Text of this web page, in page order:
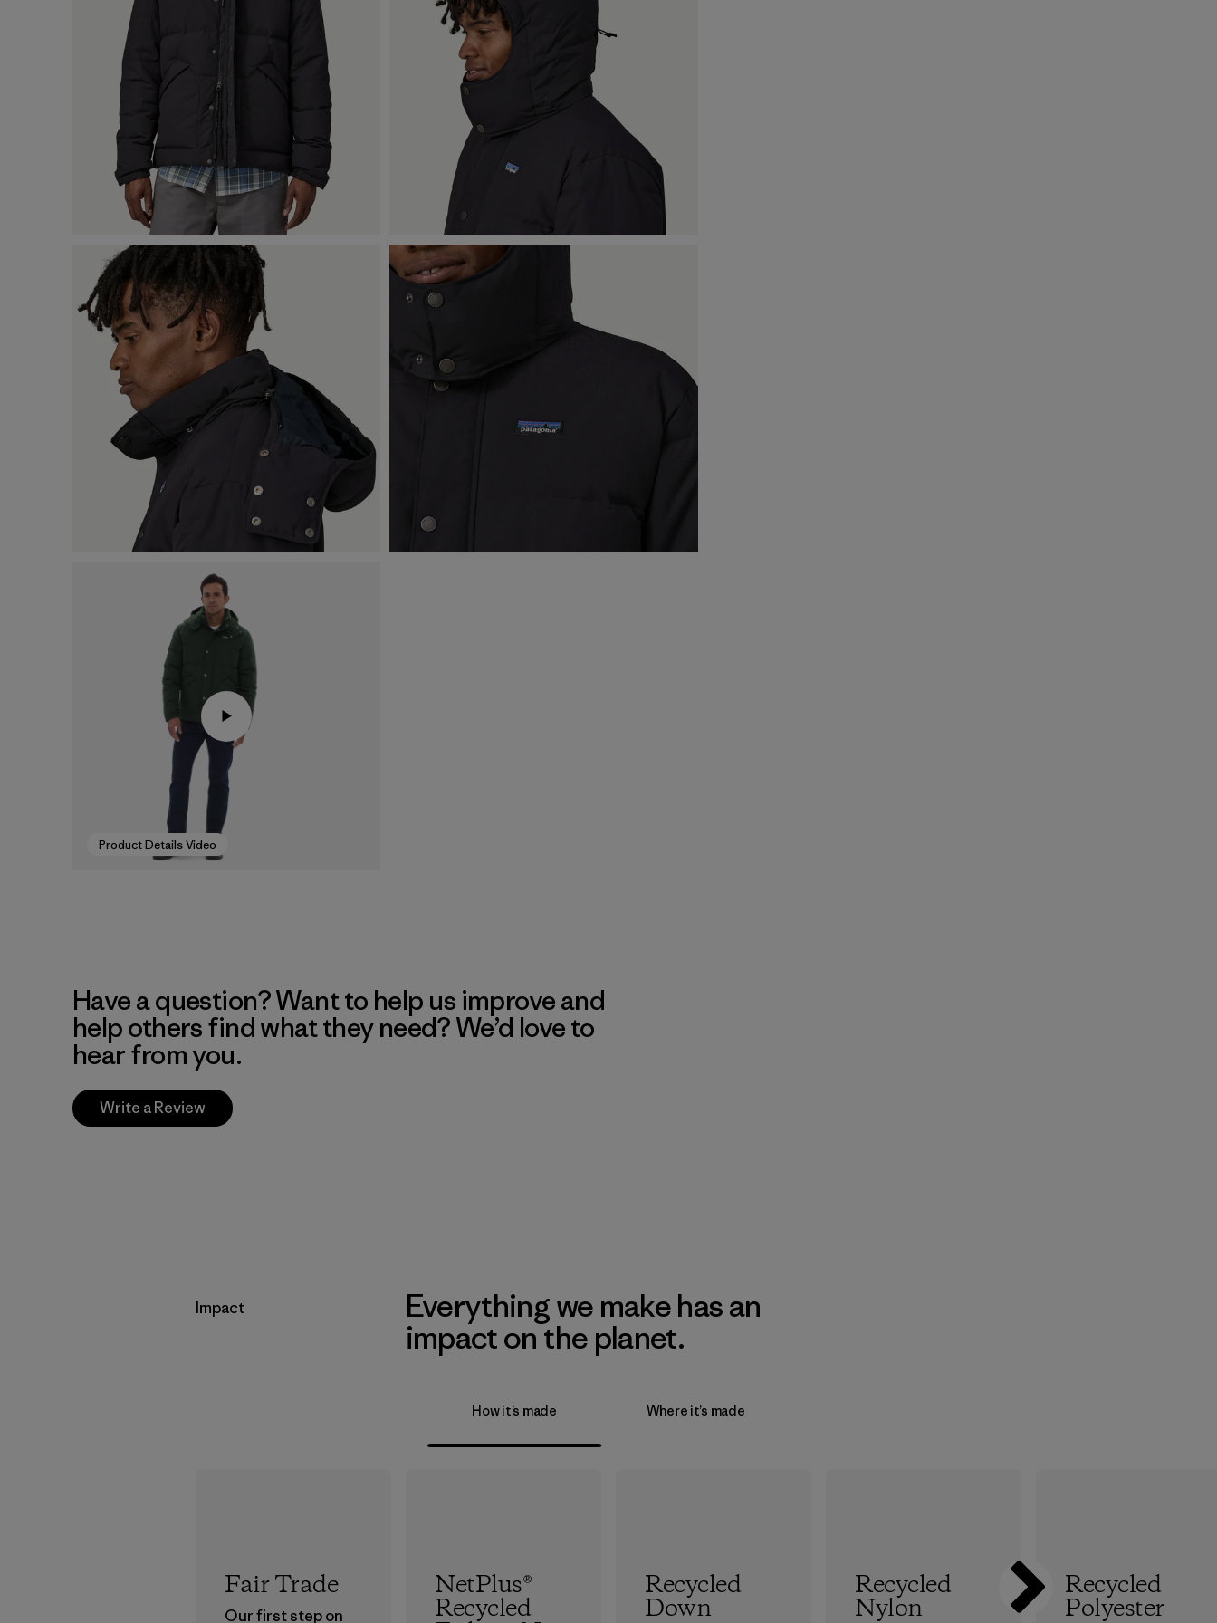
Product Details Video
Have a question? Want to help us improve and
help others find what they need? We’d love to
hear from you.
Write a Review
Impact
Everything we make has an
impact on the planet.
How it’s made Where it’s made
Fair Trade
Our first step on
NetPlus®
Recycled
Recycled
Down
Recycled
Nylon
Recycled
Polyester